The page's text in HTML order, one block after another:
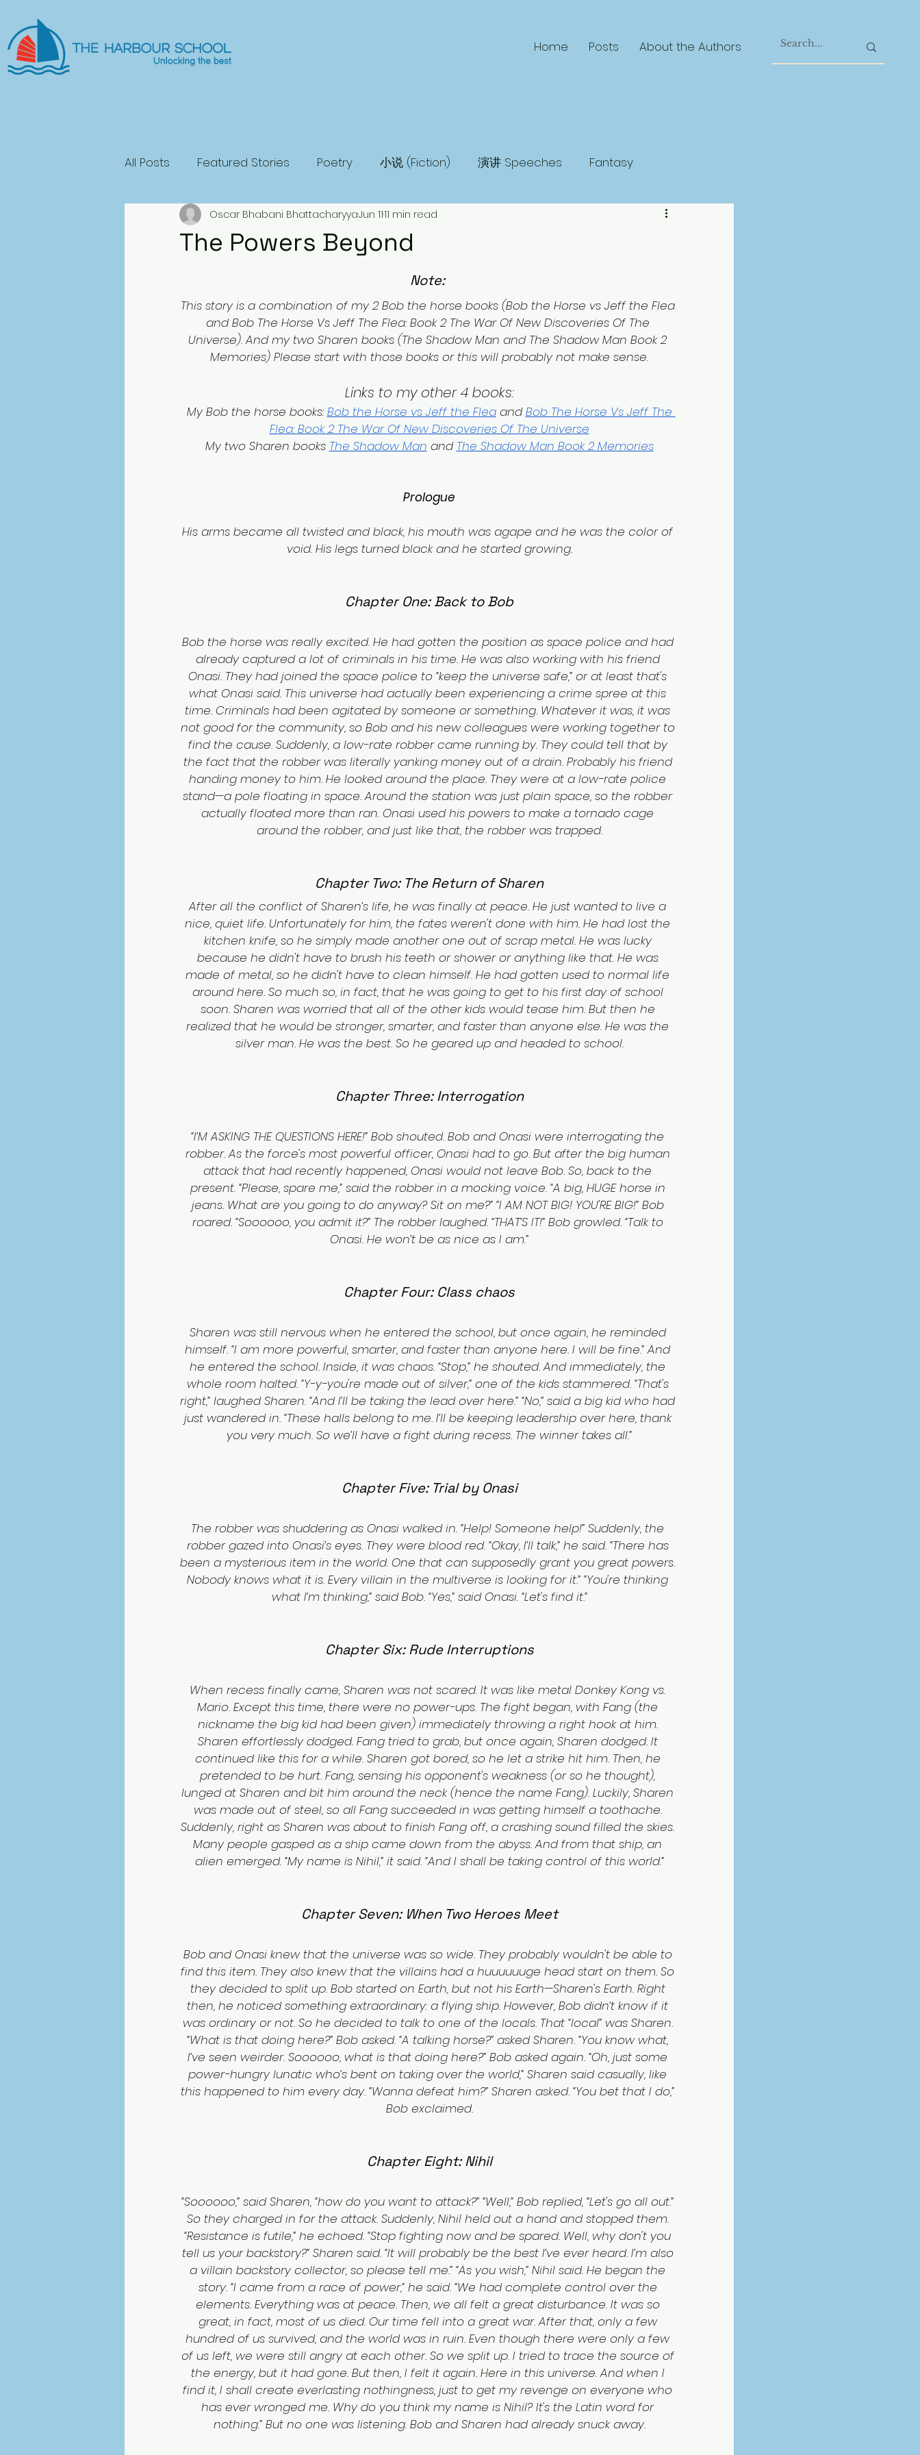
Home Posts About the Authors
All Posts Featured Stories Poetry 小说 (Fiction) 演讲 Speeches Fantasy
General Fiction Science Fiction Humor Magical Realism
The Powers Beyond
Oscar Bhabani BhattacharyyaJun 1111 min read
Note:
This story is a combination of my 2 Bob the horse books (Bob the Horse vs Jeff the Flea
and Bob The Horse Vs Jeff The Flea: Book 2 The War Of New Discoveries Of The
Universe). And my two Sharen books (The Shadow Man and The Shadow Man Book 2
Memories) Please start with those books or this will probably not make sense.
Links to my other 4 books:
My Bob the horse books: Bob the Horse vs Jeff the Flea and Bob The Horse Vs Jeff The
Flea: Book 2 The War Of New Discoveries Of The Universe
My two Sharen books The Shadow Man and The Shadow Man Book 2 Memories
Prologue
His arms became all twisted and black, his mouth was agape and he was the color of
void. His legs turned black and he started growing.
Chapter One: Back to Bob
Bob the horse was really excited. He had gotten the position as space police and had
already captured a lot of criminals in his time. He was also working with his friend
Onasi. They had joined the space police to “keep the universe safe,” or at least that's
what Onasi said. This universe had actually been experiencing a crime spree at this
time. Criminals had been agitated by someone or something. Whatever it was, it was
not good for the community, so Bob and his new colleagues were working together to
find the cause. Suddenly, a low-rate robber came running by. They could tell that by
the fact that the robber was literally yanking money out of a drain. Probably his friend
handing money to him. He looked around the place. They were at a low-rate police
stand—a pole floating in space. Around the station was just plain space, so the robber
actually floated more than ran. Onasi used his powers to make a tornado cage
around the robber, and just like that, the robber was trapped.
Chapter Two: The Return of Sharen
After all the conflict of Sharen’s life, he was finally at peace. He just wanted to live a
nice, quiet life. Unfortunately for him, the fates weren't done with him. He had lost the
kitchen knife, so he simply made another one out of scrap metal. He was lucky
because he didn't have to brush his teeth or shower or anything like that. He was
made of metal, so he didn't have to clean himself. He had gotten used to normal life
around here. So much so, in fact, that he was going to get to his first day of school
soon. Sharen was worried that all of the other kids would tease him. But then he
realized that he would be stronger, smarter, and faster than anyone else. He was the
silver man. He was the best. So he geared up and headed to school.
Chapter Three: Interrogation
“I’M ASKING THE QUESTIONS HERE!” Bob shouted. Bob and Onasi were interrogating the
robber. As the force's most powerful officer, Onasi had to go. But after the big human
attack that had recently happened, Onasi would not leave Bob. So, back to the
present. “Please, spare me,” said the robber in a mocking voice. “A big, HUGE horse in
jeans. What are you going to do anyway? Sit on me?” “I AM NOT BIG! YOU'RE BIG!” Bob
roared. “Soooooo, you admit it?” The robber laughed. “THAT’S IT!” Bob growled. “Talk to
Onasi. He won’t be as nice as I am.”
Chapter Four: Class chaos
Sharen was still nervous when he entered the school, but once again, he reminded
himself. “I am more powerful, smarter, and faster than anyone here. I will be fine.” And
he entered the school. Inside, it was chaos. “Stop,” he shouted. And immediately, the
whole room halted. “Y-y-you're made out of silver,” one of the kids stammered. “That's
right,” laughed Sharen. “And I’ll be taking the lead over here.” “No,” said a big kid who had
just wandered in. “These halls belong to me. I’ll be keeping leadership over here, thank
you very much. So we’ll have a fight during recess. The winner takes all.”
Chapter Five: Trial by Onasi
The robber was shuddering as Onasi walked in. “Help! Someone help!” Suddenly, the
robber gazed into Onasi’s eyes. They were blood red. “Okay, I’ll talk,” he said. “There has
been a mysterious item in the world. One that can supposedly grant you great powers.
Nobody knows what it is. Every villain in the multiverse is looking for it.” “You're thinking
what I’m thinking,” said Bob. “Yes,” said Onasi. “Let's find it.”
Chapter Six: Rude Interruptions
When recess finally came, Sharen was not scared. It was like metal Donkey Kong vs.
Mario. Except this time, there were no power-ups. The fight began, with Fang (the
nickname the big kid had been given) immediately throwing a right hook at him.
Sharen effortlessly dodged. Fang tried to grab, but once again, Sharen dodged. It
continued like this for a while. Sharen got bored, so he let a strike hit him. Then, he
pretended to be hurt. Fang, sensing his opponent's weakness (or so he thought),
lunged at Sharen and bit him around the neck (hence the name Fang). Luckily, Sharen
was made out of steel, so all Fang succeeded in was getting himself a toothache.
Suddenly, right as Sharen was about to finish Fang off, a crashing sound filled the skies.
Many people gasped as a ship came down from the abyss. And from that ship, an
alien emerged. “My name is Nihil,” it said. “And I shall be taking control of this world.”
Chapter Seven: When Two Heroes Meet
Bob and Onasi knew that the universe was so wide. They probably wouldn't be able to
find this item. They also knew that the villains had a huuuuuuge head start on them. So
they decided to split up. Bob started on Earth, but not his Earth—Sharen's Earth. Right
then, he noticed something extraordinary: a flying ship. However, Bob didn’t know if it
was ordinary or not. So he decided to talk to one of the locals. That “local” was Sharen.
“What is that doing here?” Bob asked. “A talking horse?” asked Sharen. “You know what,
I’ve seen weirder. Soooooo, what is that doing here?” Bob asked again. “Oh, just some
power-hungry lunatic who’s bent on taking over the world,” Sharen said casually, like
this happened to him every day. “Wanna defeat him?” Sharen asked. “You bet that I do,”
Bob exclaimed.
Chapter Eight: Nihil
“Soooooo,” said Sharen, “how do you want to attack?” “Well,” Bob replied, “Let's go all out.”
So they charged in for the attack. Suddenly, Nihil held out a hand and stopped them.
“Resistance is futile,” he echoed. “Stop fighting now and be spared. Well, why don't you
tell us your backstory?” Sharen said. “It will probably be the best I’ve ever heard. I’m also
a villain backstory collector, so please tell me.” “As you wish,” Nihil said. He began the
story. “I came from a race of power,” he said. “We had complete control over the
elements. Everything was at peace. Then, we all felt a great disturbance. It was so
great, in fact, most of us died. Our time fell into a great war. After that, only a few
hundred of us survived, and the world was in ruin. Even though there were only a few
of us left, we were still angry at each other. So we split up. I tried to trace the source of
the energy, but it had gone. But then, I felt it again. Here in this universe. And when I
find it, I shall create everlasting nothingness, just to get my revenge on everyone who
has ever wronged me. Why do you think my name is Nihil? It's the Latin word for
nothing.” But no one was listening. Bob and Sharen had already snuck away.